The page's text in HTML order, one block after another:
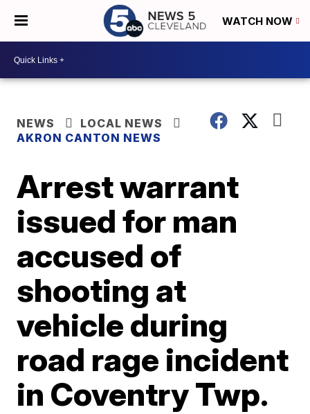
WATCH NOW
NEWS
LOCAL NEWS
AKRON CANTON NEWS
Arrest warrant
issued for man
accused of
shooting at
vehicle during
road rage incident
in Coventry Twp.